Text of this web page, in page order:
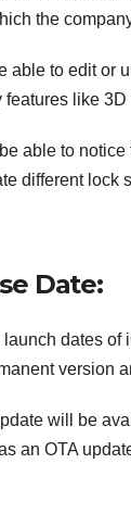
the
able to edit or
like
able to
different
Date:
dates
version
will be
an OTA